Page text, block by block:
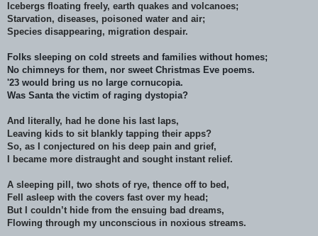
Icebergs floating freely, earth quakes and volcanoes;
Starvation, diseases, poisoned water and air;
Species disappearing, migration despair.
Folks sleeping on cold streets and families without homes;
No chimneys for them, nor sweet Christmas Eve poems.
'23 would bring us no large cornucopia.
Was Santa the victim of raging dystopia?
And literally, had he done his last laps,
Leaving kids to sit blankly tapping their apps?
So, as I conjectured on his deep pain and grief,
I became more distraught and sought instant relief.
A sleeping pill, two shots of rye, thence off to bed,
Fell asleep with the covers fast over my head;
But I couldn’t hide from the ensuing bad dreams,
Flowing through my unconscious in noxious streams.